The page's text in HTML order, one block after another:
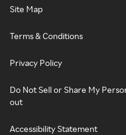
Site Map
Terms & Conditions
Privacy Policy
Do Not Sell or Share My
out
Accessibility Statement